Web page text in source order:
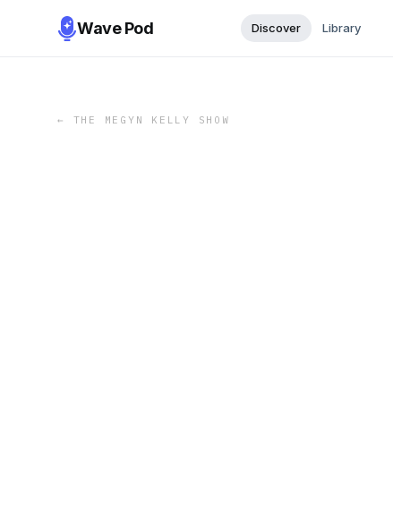
Wave Pod Discover Library
← THE MEGYN KELLY SHOW